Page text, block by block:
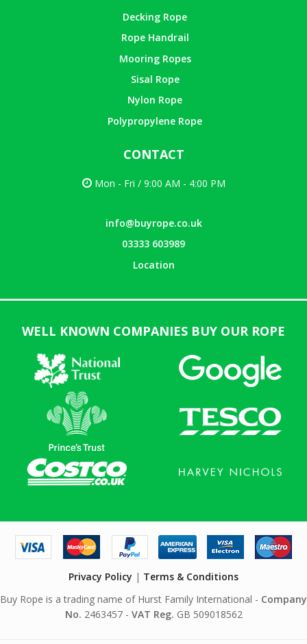
Decking Rope
Rope Handrail
Mooring Ropes
Sisal Rope
Nylon Rope
Polypropylene Rope
CONTACT
Mon - Fri / 9:00 AM - 4:00 PM
info@buyrope.co.uk
03333 603989
Location
WELL KNOWN COMPANIES BUY OUR ROPE
Privacy Policy | Terms & Conditions
Buy Rope is a trading name of Hurst Family International - Company
No. 2463457 - VAT Reg. GB 509018562